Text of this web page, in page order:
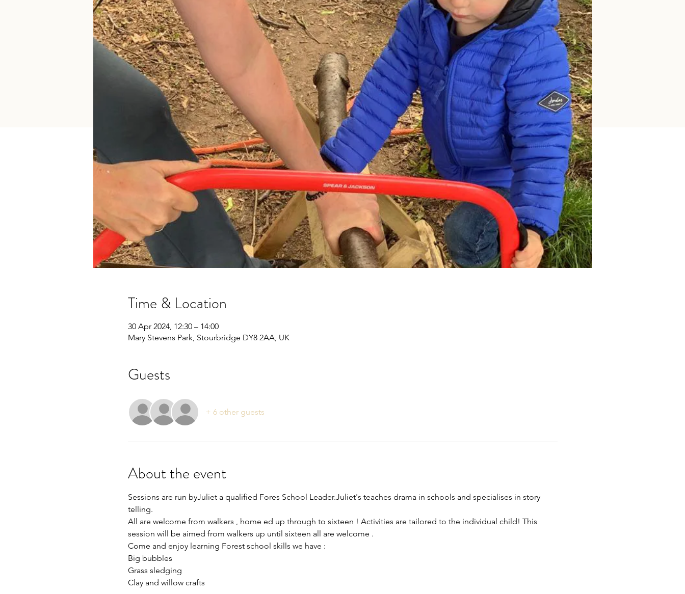
Time & Location
30 Apr 2024, 12:30 – 14:00
Mary Stevens Park, Stourbridge DY8 2AA, UK
Guests
+ 6 other guests
About the event
Sessions are run byJuliet a qualified Fores School Leader.Juliet's teaches drama in schools and specialises in story
telling.
All are welcome from walkers , home ed up through to sixteen ! Activities are tailored to the individual child! This
session will be aimed from walkers up until sixteen all are welcome .
Come and enjoy learning Forest school skills we have :
Big bubbles
Grass sledging
Clay and willow crafts